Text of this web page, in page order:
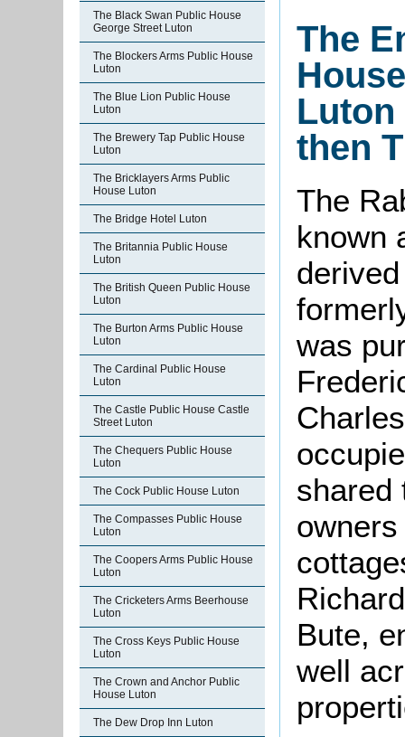
The Black Swan Public House
George Street Luton
The Blockers Arms Public House
Luton
The Blue Lion Public House
Luton
The Brewery Tap Public House
Luton
The Bricklayers Arms Public
House Luton
The Bridge Hotel Luton
The Britannia Public House
Luton
The British Queen Public House
Luton
The Burton Arms Public House
Luton
The Cardinal Public House
Luton
The Castle Public House Castle
Street Luton
The Chequers Public House
Luton
The Cock Public House Luton
The Compasses Public House
Luton
The Coopers Arms Public House
Luton
The Cricketers Arms Beerhouse
Luton
The Cross Keys Public House
Luton
The Crown and Anchor Public
House Luton
The Dew Drop Inn Luton
The
Luton
then
The
known
was
shared
Bute,
well